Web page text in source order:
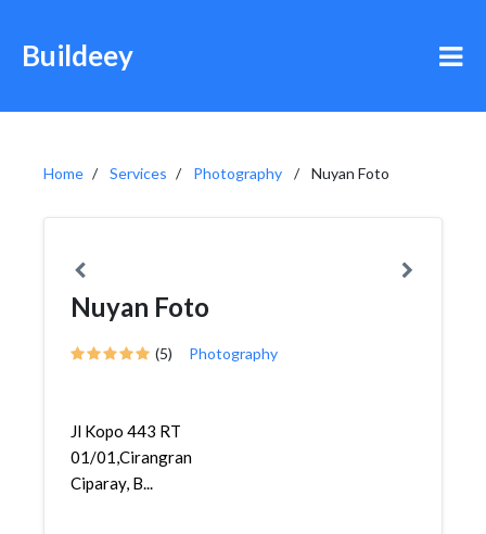
Buildeey
Home Services Photography Nuyan Foto
Nuyan Foto
(5) Photography
Jl Kopo 443 RT
01/01,Cirangrang,Babakan
Ciparay, B...